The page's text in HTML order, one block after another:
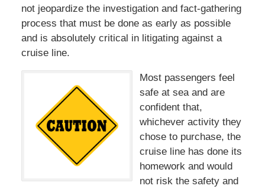
not jeopardize the investigation and fact-gathering
process that must be done as early as possible
and is absolutely critical in litigating against a
cruise line.
Most passengers feel
safe at sea and are
confident that,
whichever activity they
chose to purchase, the
cruise line has done its
homework and would
not risk the safety and